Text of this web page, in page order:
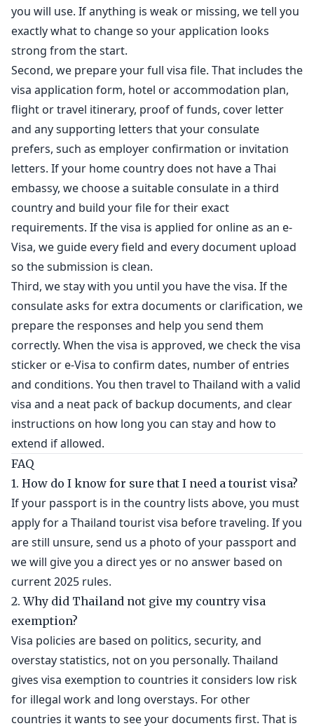
you will use. If anything is weak or missing, we tell you
exactly what to change so your application looks
strong from the start.
Second, we prepare your full visa file. That includes the
visa application form, hotel or accommodation plan,
flight or travel itinerary, proof of funds, cover letter
and any supporting letters that your consulate
prefers, such as employer confirmation or invitation
letters. If your home country does not have a Thai
embassy, we choose a suitable consulate in a third
country and build your file for their exact
requirements. If the visa is applied for online as an e-
Visa, we guide every field and every document upload
so the submission is clean.
Third, we stay with you until you have the visa. If the
consulate asks for extra documents or clarification, we
prepare the responses and help you send them
correctly. When the visa is approved, we check the visa
sticker or e-Visa to confirm dates, number of entries
and conditions. You then travel to Thailand with a valid
visa and a neat pack of backup documents, and clear
instructions on how long you can stay and how to
extend if allowed.
FAQ
1. How do I know for sure that I need a tourist visa?
If your passport is in the country lists above, you must
apply for a Thailand tourist visa before traveling. If you
are still unsure, send us a photo of your passport and
we will give you a direct yes or no answer based on
current 2025 rules.
2. Why did Thailand not give my country visa
exemption?
Visa policies are based on politics, security, and
overstay statistics, not on you personally. Thailand
gives visa exemption to countries it considers low risk
for illegal work and long overstays. For other
countries it wants to see your documents first. That is